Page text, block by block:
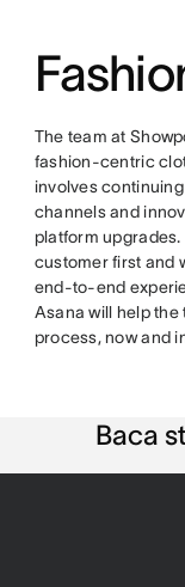
The team at
fashion-centric
involves
channels and
platform
customer first and
end-to-end
Asana will help
process, now and
Baca